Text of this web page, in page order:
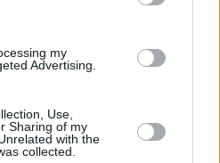
my
Advertising.
Use,
Sharing of my
with the
collected.
25 18:31
next season